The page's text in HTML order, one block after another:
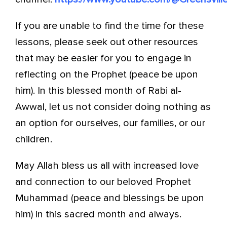
If you are unable to find the time for these
lessons, please seek out other resources
that may be easier for you to engage in
reflecting on the Prophet (peace be upon
him). In this blessed month of Rabi al-
Awwal, let us not consider doing nothing as
an option for ourselves, our families, or our
children.
May Allah bless us all with increased love
and connection to our beloved Prophet
Muhammad (peace and blessings be upon
him) in this sacred month and always.